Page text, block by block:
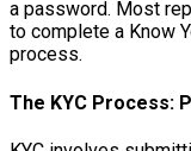
a password. Most
to complete a Know
process.
The KYC Process: